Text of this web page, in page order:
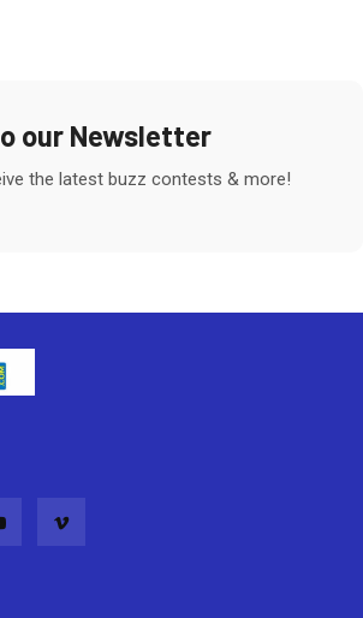
our Newsletter
the latest buzz contests & more!